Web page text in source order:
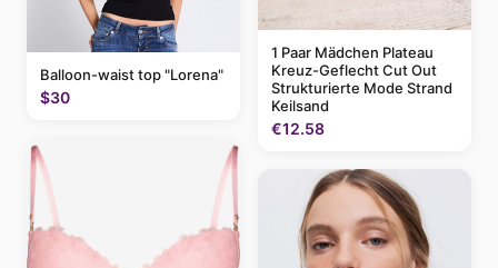
Balloon-waist top "Lorena"
$30
1 Paar Mädchen Plateau
Kreuz-Geflecht Cut Out
Strukturierte Mode Strand
Keilsand
€12.58